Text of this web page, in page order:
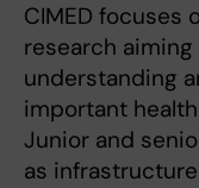
CIMED focuses
research
understanding
important
Junior and
as